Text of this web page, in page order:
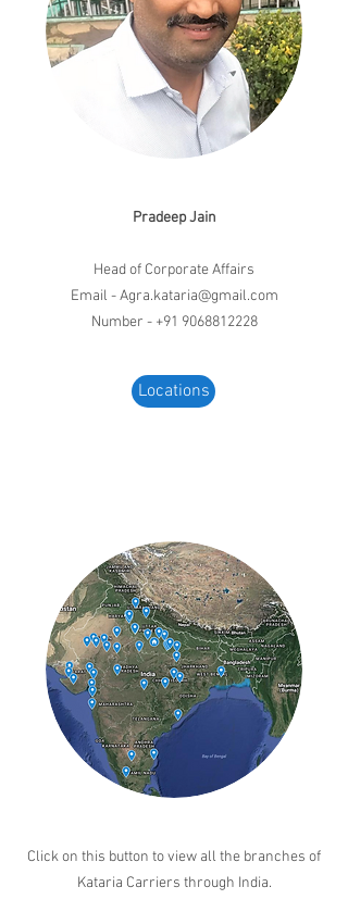
Pradeep Jain
Head of Corporate Affairs
Email -Agra.kataria@gmail.com
Number - +91 9068812228
Locations
Click on this button to view all the branches of
Kataria Carriers through India.